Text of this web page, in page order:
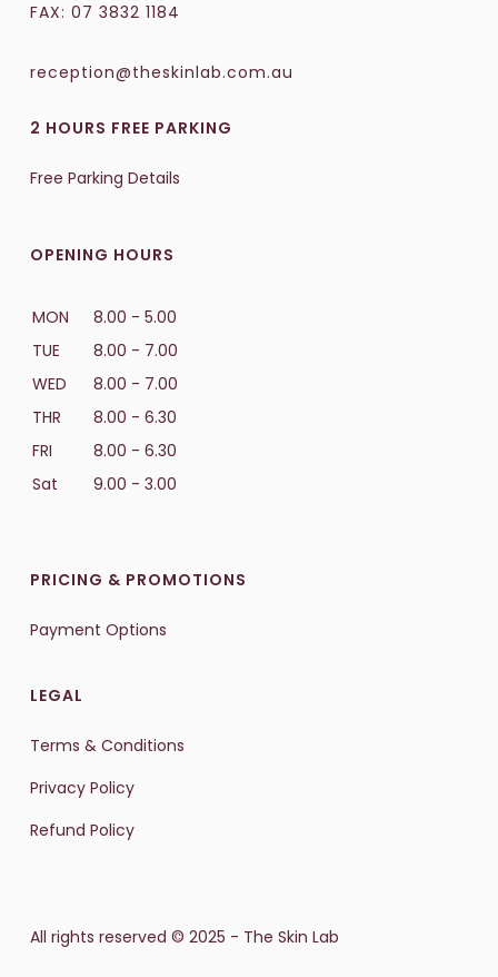
FAX: 07 3832 1184
reception@theskinlab.com.au
2 HOURS FREE PARKING
Free Parking Details
OPENING HOURS
MON
8.00 - 5.00
TUE
8.00 - 7.00
WED
8.00 - 7.00
THR
8.00 - 6.30
FRI
8.00 - 6.30
Sat
9.00 - 3.00
PRICING & PROMOTIONS
Payment Options
LEGAL
Terms & Conditions
Privacy Policy
Refund Policy
All rights reserved © 2025 - The Skin Lab